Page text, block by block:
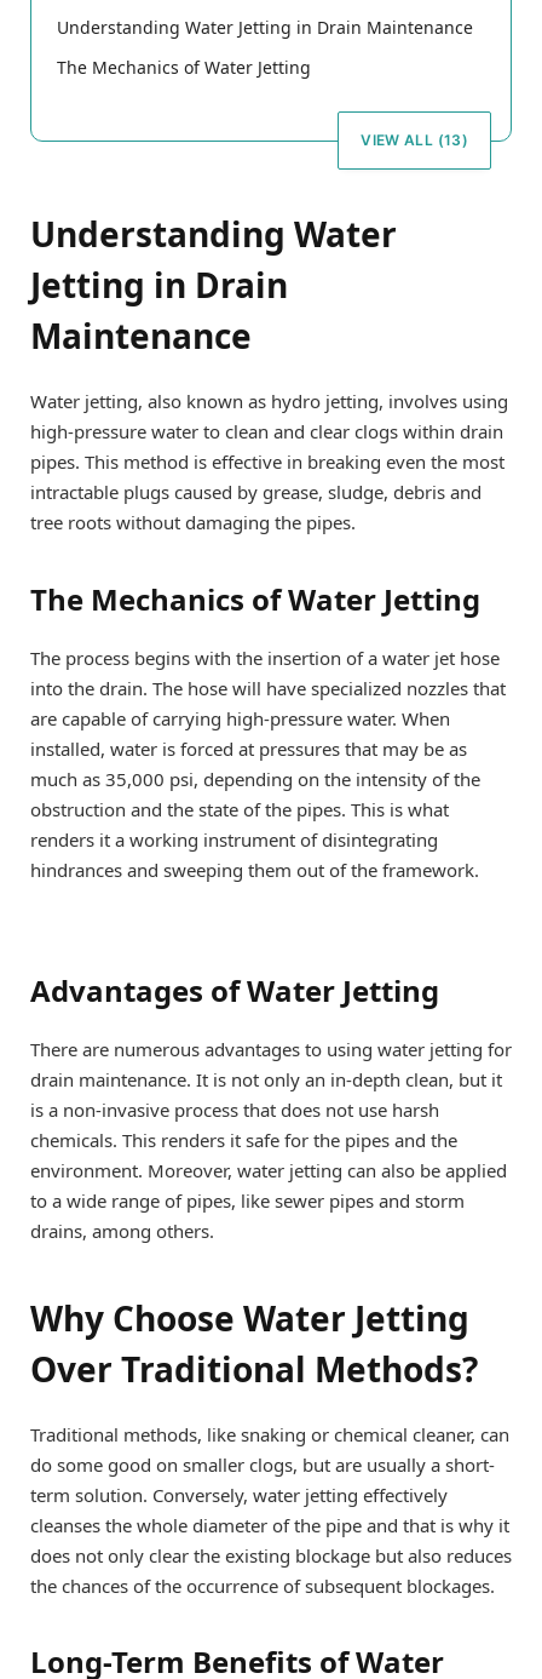
Understanding Water Jetting in Drain Maintenance
The Mechanics of Water Jetting
VIEW ALL (13)
Understanding Water
Jetting in Drain
Maintenance
Water jetting, also known as hydro jetting, involves using
high-pressure water to clean and clear clogs within drain
pipes. This method is effective in breaking even the most
intractable plugs caused by grease, sludge, debris and
tree roots without damaging the pipes.
The Mechanics of Water Jetting
The process begins with the insertion of a water jet hose
into the drain. The hose will have specialized nozzles that
are capable of carrying high-pressure water. When
installed, water is forced at pressures that may be as
much as 35,000 psi, depending on the intensity of the
obstruction and the state of the pipes. This is what
renders it a working instrument of disintegrating
hindrances and sweeping them out of the framework.
Advantages of Water Jetting
There are numerous advantages to using water jetting for
drain maintenance. It is not only an in-depth clean, but it
is a non-invasive process that does not use harsh
chemicals. This renders it safe for the pipes and the
environment. Moreover, water jetting can also be applied
to a wide range of pipes, like sewer pipes and storm
drains, among others.
Why Choose Water Jetting
Over Traditional Methods?
Traditional methods, like snaking or chemical cleaner, can
do some good on smaller clogs, but are usually a short-
term solution. Conversely, water jetting effectively
cleanses the whole diameter of the pipe and that is why it
does not only clear the existing blockage but also reduces
the chances of the occurrence of subsequent blockages.
Long-Term Benefits of Water